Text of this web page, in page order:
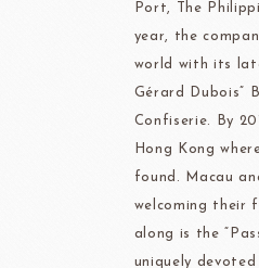
Port, The
year, the
world with its
Gérard Dubois”
Confiserie. By
Hong Kong
found. Macau
welcoming their
along is the
uniquely